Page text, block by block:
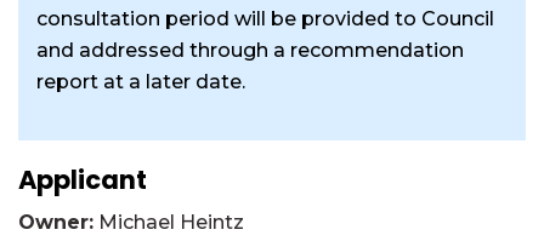
consultation period will be provided to Council
and addressed through a recommendation
report at a later date.
Applicant
Owner: Michael Heintz